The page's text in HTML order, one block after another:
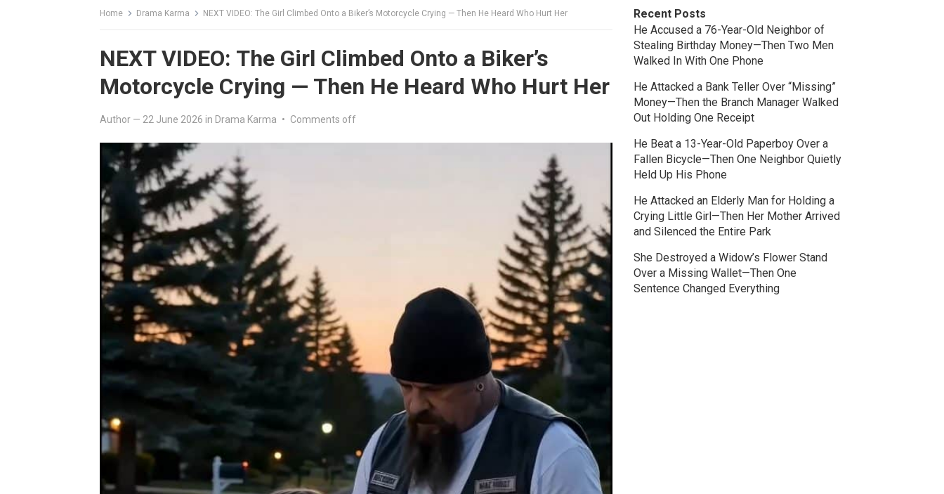
Home Drama Karma NEXT VIDEO: The Girl Climbed Onto a Biker’s Motorcycle Crying — Then He Heard Who Hurt Her
NEXT VIDEO: The Girl Climbed Onto a Biker’s
Motorcycle Crying — Then He Heard Who Hurt Her
Author — 22 June 2026 in Drama Karma • Comments off
Recent Posts
He Accused a 76-Year-Old Neighbor of
Stealing Birthday Money—Then Two Men
Walked In With One Phone
He Attacked a Bank Teller Over “Missing”
Money—Then the Branch Manager Walked
Out Holding One Receipt
He Beat a 13-Year-Old Paperboy Over a
Fallen Bicycle—Then One Neighbor Quietly
Held Up His Phone
He Attacked an Elderly Man for Holding a
Crying Little Girl—Then Her Mother Arrived
and Silenced the Entire Park
She Destroyed a Widow’s Flower Stand
Over a Missing Wallet—Then One
Sentence Changed Everything